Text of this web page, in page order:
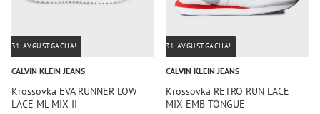
31-AVGUSTGACHA!
CALVIN KLEIN JEANS
Krossovka EVA RUNNER LOW
LACE ML MIX II
31-AVGUSTGACHA!
CALVIN KLEIN JEANS
Krossovka RETRO RUN LACE
MIX EMB TONGUE